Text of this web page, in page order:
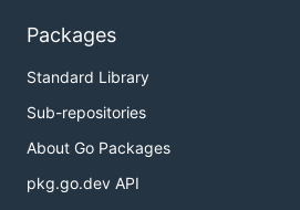
Packages
Standard Library
Sub-repositories
About Go Packages
pkg.go.dev API